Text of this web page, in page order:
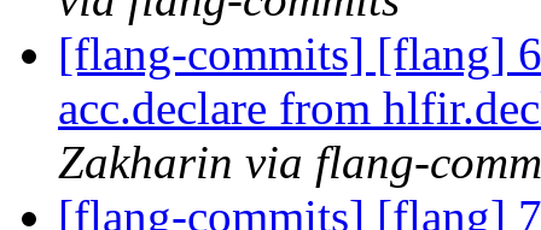
[flang-commits] [flang]
acc.declare from
Zakharin via flang-
[flang-commits] [flang]